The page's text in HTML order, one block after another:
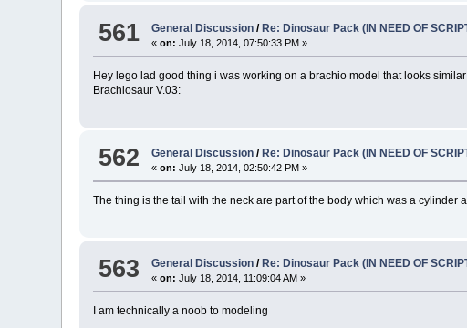
561 General Discussion /Re: Dinosaur Pack (IN NEED OF
«on: July 18, 2014, 07:50:33 PM »
Hey lego lad good thing i was working on a brachio model that looks
Brachiosaur V.03:
562 General Discussion / Re: Dinosaur Pack (IN NEED OF
«on: July 18, 2014, 02:50:42 PM »
The thing is the tail with the neck are part of the body which was a cylinder
563 General Discussion / Re: Dinosaur Pack (IN NEED OF
«on: July 18, 2014, 11:09:04 AM »
I am technically a noob to modeling